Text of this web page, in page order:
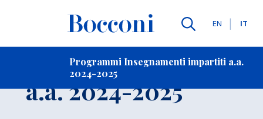
Lingue
EN IT
Programmi Insegnamenti impartiti a.a.
2024-2025
Contatti
Insegnamento
a.a. 2024-2025